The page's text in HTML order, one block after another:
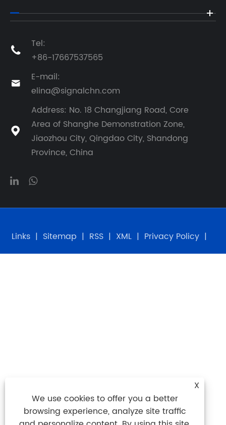

Tel:
+86-17667537565

E-mail:
elina@signalchn.com

Address: No. 18 Changjiang Road, Core
Area of Shanghe Demonstration Zone,
Jiaozhou City, Qingdao City, Shandong
Province, China
Links | Sitemap | RSS | XML | Privacy Policy |
X
We use cookies to offer you a better
browsing experience, analyze site traffic